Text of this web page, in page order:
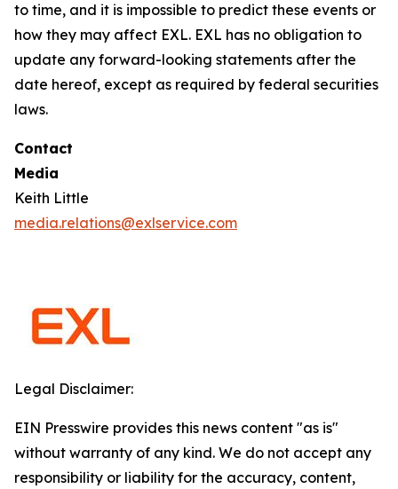
to time, and it is impossible to predict these events or
how they may affect EXL. EXL has no obligation to
update any forward-looking statements after the
date hereof, except as required by federal securities
laws.
Contact
Media
Keith Little
media.relations@exlservice.com
Legal Disclaimer:
EIN Presswire provides this news content "as is"
without warranty of any kind. We do not accept any
responsibility or liability for the accuracy, content,